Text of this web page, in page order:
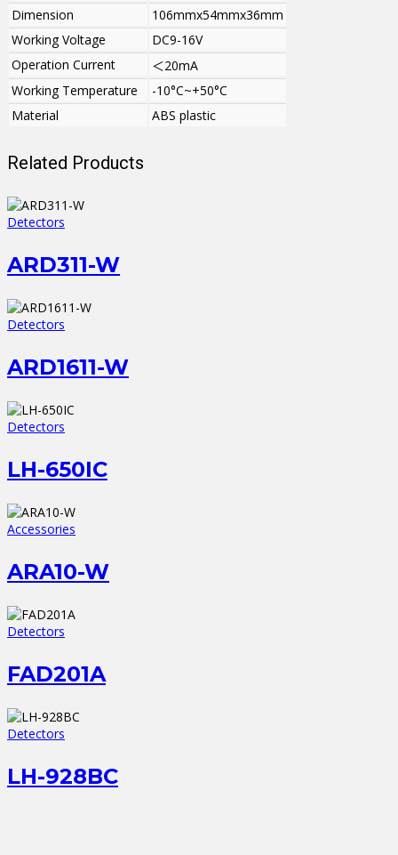
Dimension
106mmx54mmx36mm
Working Voltage
DC9-16V
Operation Current
＜20mA
Working Temperature
-10°C~+50°C
Material
ABS plastic
Related Products
Detectors
ARD311-W
Detectors
ARD1611-W
Detectors
LH-650IC
Accessories
ARA10-W
Detectors
FAD201A
Detectors
LH-928BC